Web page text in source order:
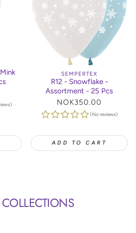
SEMPERTEX
R12 - Snowflake -
Assortment - 25 Pcs
Regular
price
NOK350.00
(No reviews)
ADD TO CART